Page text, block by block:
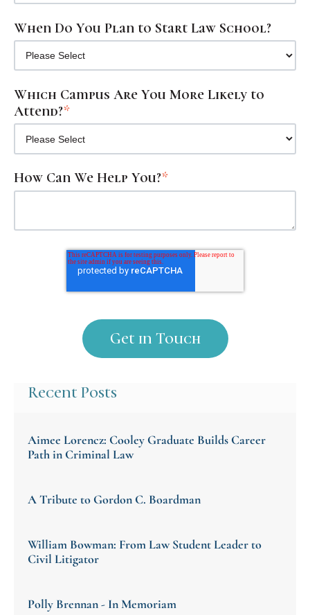
When Do You Plan to Start Law School?
Which Campus Are You More Likely to
Attend?*
How Can We Help You?*
Recent Posts
Aimee Lorencz: Cooley Graduate Builds Career
Path in Criminal Law
A Tribute to Gordon C. Boardman
William Bowman: From Law Student Leader to
Civil Litigator
Polly Brennan - In Memoriam